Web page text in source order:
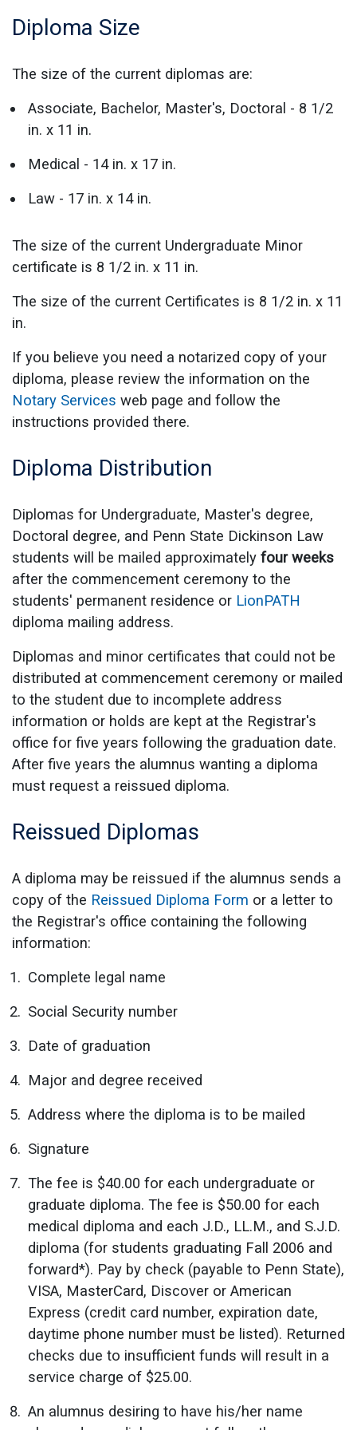
Diploma Size
The size of the current diplomas are:
Associate, Bachelor, Master's, Doctoral - 8 1/2
in. x 11 in.
Medical - 14 in. x 17 in.
Law - 17 in. x 14 in.
The size of the current Undergraduate Minor
certificate is 8 1/2 in. x 11 in.
The size of the current Certificates is 8 1/2 in. x 11
in.
If you believe you need a notarized copy of your
diploma, please review the information on the
Notary Services web page and follow the
instructions provided there.
Diploma Distribution
Diplomas for Undergraduate, Master's degree,
Doctoral degree, and Penn State Dickinson Law
students will be mailed approximately four weeks
after the commencement ceremony to the
students' permanent residence or LionPATH
diploma mailing address.
Diplomas and minor certificates that could not be
distributed at commencement ceremony or mailed
to the student due to incomplete address
information or holds are kept at the Registrar's
office for five years following the graduation date.
After five years the alumnus wanting a diploma
must request a reissued diploma.
Reissued Diplomas
A diploma may be reissued if the alumnus sends a
copy of the Reissued Diploma Form or a letter to
the Registrar's office containing the following
information:
Complete legal name
Social Security number
Date of graduation
Major and degree received
Address where the diploma is to be mailed
Signature
The fee is $40.00 for each undergraduate or
graduate diploma. The fee is $50.00 for each
medical diploma and each J.D., LL.M., and S.J.D.
diploma (for students graduating Fall 2006 and
forward*). Pay by check (payable to Penn State),
VISA, MasterCard, Discover or American
Express (credit card number, expiration date,
daytime phone number must be listed). Returned
checks due to insufficient funds will result in a
service charge of $25.00.
An alumnus desiring to have his/her name